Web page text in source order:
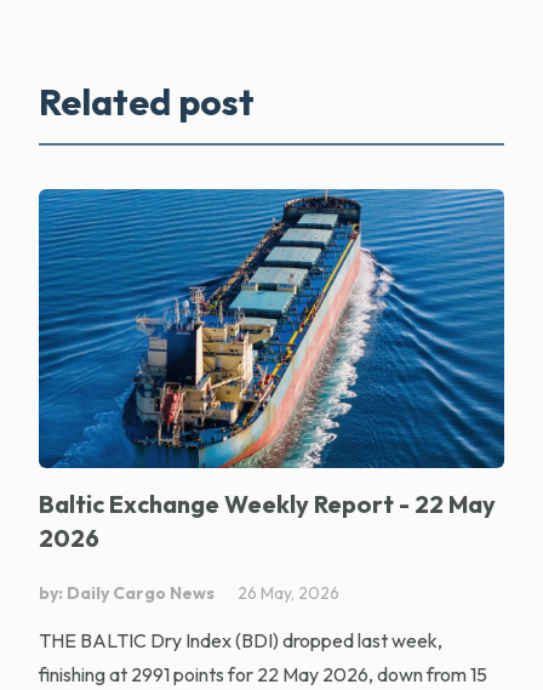
Related post
Baltic Exchange Weekly Report - 22 May
2026
by: Daily Cargo News 26 May, 2026
THE BALTIC Dry Index (BDI) dropped last week,
finishing at 2991 points for 22 May 2026, down from 15